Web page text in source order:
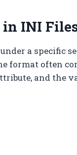
in INI
a specific
format often
and the